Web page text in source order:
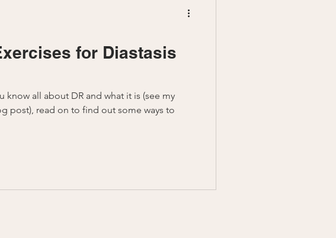
for Diastasis
know all about DR and what it is (see my
post), read on to find out some ways to